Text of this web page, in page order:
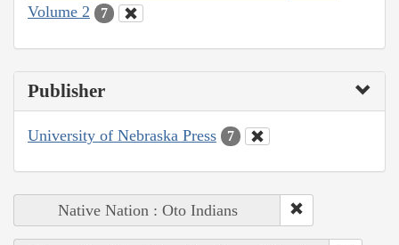
Volume 2
7
Publisher
University of Nebraska Press 7
Native Nation : Oto Indians